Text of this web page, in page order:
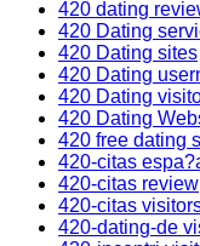
420 dating
420 Dating
420 Dating sites
420 Dating
420 Dating
420 Dating
420 free dating
420-citas
420-citas review
420-citas
420-dating-de